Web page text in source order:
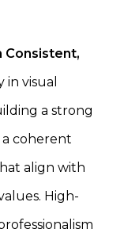
Consistent,
in visual
a strong
a coherent
align with
High-